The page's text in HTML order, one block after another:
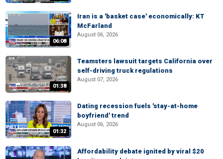
06:08
Iran is a 'basket case' economically: KT
McFarland
August 06, 2026
01:38
Teamsters lawsuit targets California over
self-driving truck regulations
August 07, 2026
01:32
Dating recession fuels 'stay-at-home
boyfriend' trend
August 06, 2026
Affordability debate ignited by viral $20